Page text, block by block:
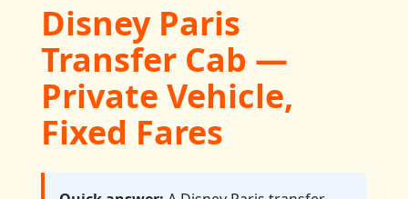
Disney Paris
Transfer Cab —
Private Vehicle,
Fixed Fares